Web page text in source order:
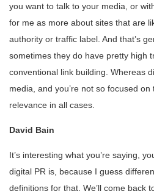
you want to talk to your media, or
for me as more about sites that are
authority or traffic label. And that’s
sometimes they do have pretty high
conventional link building. Whereas
media, and you’re not so focused
relevance in all cases.
David Bain
It’s interesting what you’re saying,
digital PR is, because I guess
definitions for that. We’ll come back